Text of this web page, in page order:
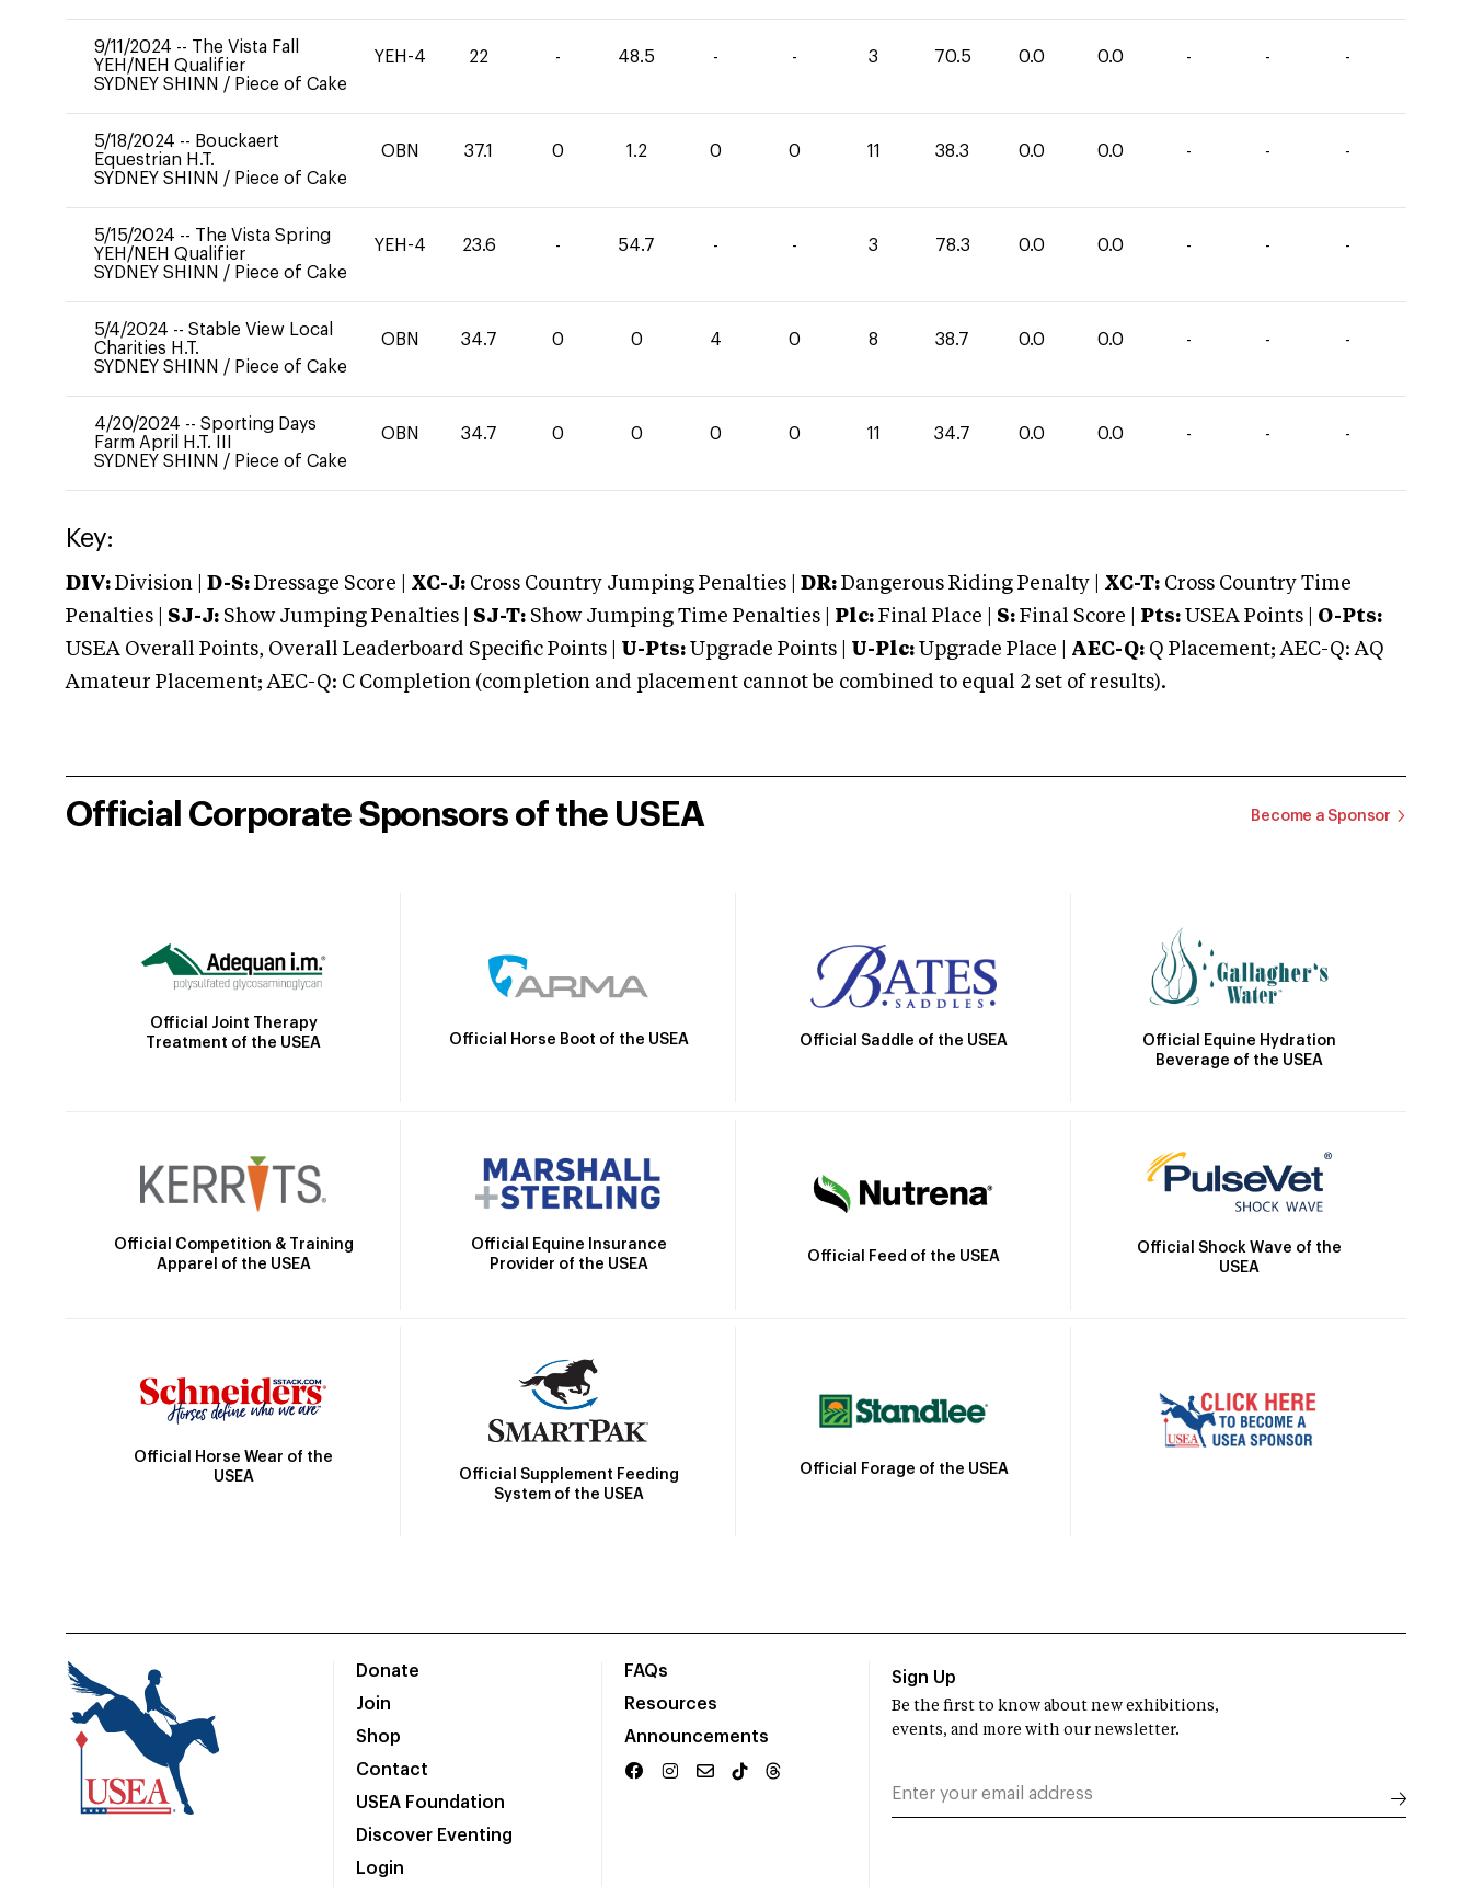
9/11/2024 -- The Vista Fall
YEH/NEH Qualifier
SYDNEY SHINN / Piece of Cake
YEH-4 22 - 48.5 - - 3 70.5 0.0 0.0 - - -
5/18/2024 -- Bouckaert
Equestrian H.T.
SYDNEY SHINN / Piece of Cake
OBN 37.1 0 1.2 0 0 11 38.3 0.0 0.0 - - -
5/15/2024 -- The Vista Spring
YEH/NEH Qualifier
SYDNEY SHINN / Piece of Cake
YEH-4 23.6 - 54.7 - - 3 78.3 0.0 0.0 - - -
5/4/2024 -- Stable View Local
Charities H.T.
SYDNEY SHINN / Piece of Cake
OBN 34.7 0 0 4 0 8 38.7 0.0 0.0 - - -
4/20/2024 -- Sporting Days
Farm April H.T. III
SYDNEY SHINN / Piece of Cake
OBN 34.7 0 0 0 0 11 34.7 0.0 0.0 - - -
Key:
DIV: Division | D-S: Dressage Score | XC-J: Cross Country Jumping Penalties | DR: Dangerous Riding Penalty | XC-T: Cross Country Time
Penalties | SJ-J: Show Jumping Penalties | SJ-T: Show Jumping Time Penalties | Plc: Final Place | S: Final Score | Pts: USEA Points | O-Pts:
USEA Overall Points, Overall Leaderboard Specific Points | U-Pts: Upgrade Points | U-Plc: Upgrade Place | AEC-Q: Q Placement; AEC-Q: AQ
Amateur Placement; AEC-Q: C Completion (completion and placement cannot be combined to equal 2 set of results).
Official Corporate Sponsors of the USEA Become a Sponsor
Official Joint Therapy
Treatment of the USEA
Official Horse Boot of the USEA Official Saddle of the USEA
Official Equine Hydration
Beverage of the USEA
Official Competition & Training
Apparel of the USEA
Official Equine Insurance
Provider of the USEA
Official Feed of the USEA
Official Shock Wave of the
USEA
Official Horse Wear of the
USEA
Official Supplement Feeding
System of the USEA
Official Forage of the USEA
Donate
Join
Shop
Contact
USEA Foundation
Discover Eventing
Login
FAQs
Resources
Announcements
Sign Up
Be the first to know about new exhibitions,
events, and more with our newsletter.